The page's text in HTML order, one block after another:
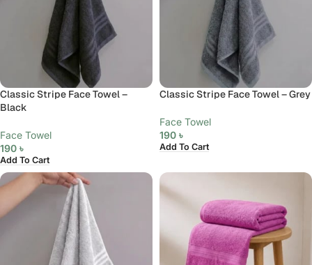
Classic Stripe Face Towel –
Black
Face Towel
190 ৳
Add To Cart
Classic Stripe Face Towel – Grey
Face Towel
190 ৳
Add To Cart